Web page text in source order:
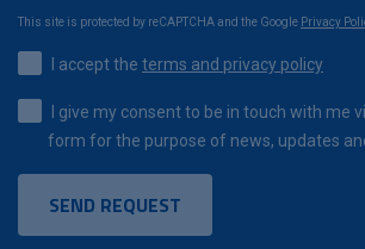
This site is protected by reCAPTCHA and the Google Privacy
I accept the terms and privacy policy
I give my consent to be in touch with
form for the purpose of news, updates